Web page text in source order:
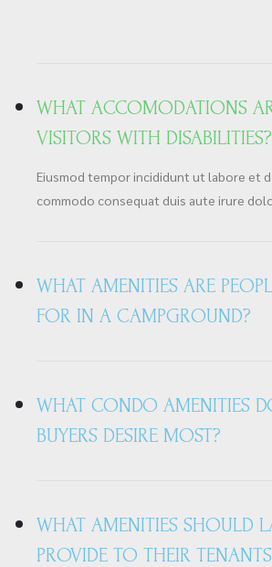
WHAT ACCOMODATIONS
VISITORS WITH DISABILITIES?
Eiusmod tempor incididunt ut labore et
commodo consequat duis aute irure
WHAT AMENITIES ARE
FOR IN A CAMPGROUND?
WHAT CONDO AMENITIES
BUYERS DESIRE MOST?
WHAT AMENITIES SHOULD
PROVIDE TO THEIR